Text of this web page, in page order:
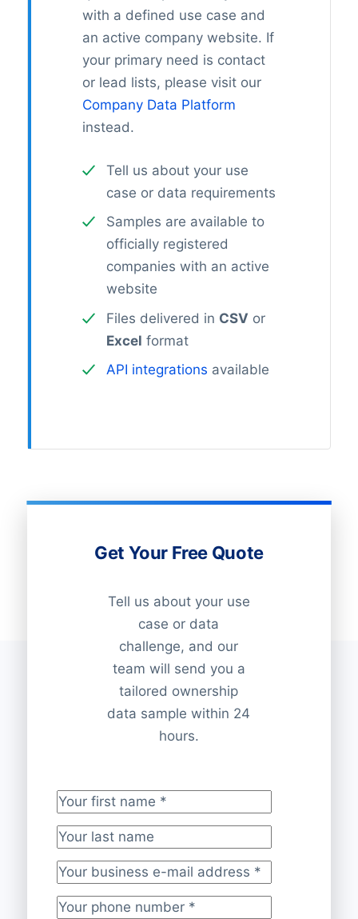
with a defined use case and
an active company website. If
your primary need is contact
or lead lists, please visit our
Company Data Platform
instead.
Tell us about your use
case or data requirements
Samples are available to
officially registered
companies with an active
website
Files delivered in CSV or
Excel format
API integrations available
Get Your Free Quote
Tell us about your use
case or data
challenge, and our
team will send you a
tailored ownership
data sample within 24
hours.
Your first name*
Your last name
Your business e-mail address*